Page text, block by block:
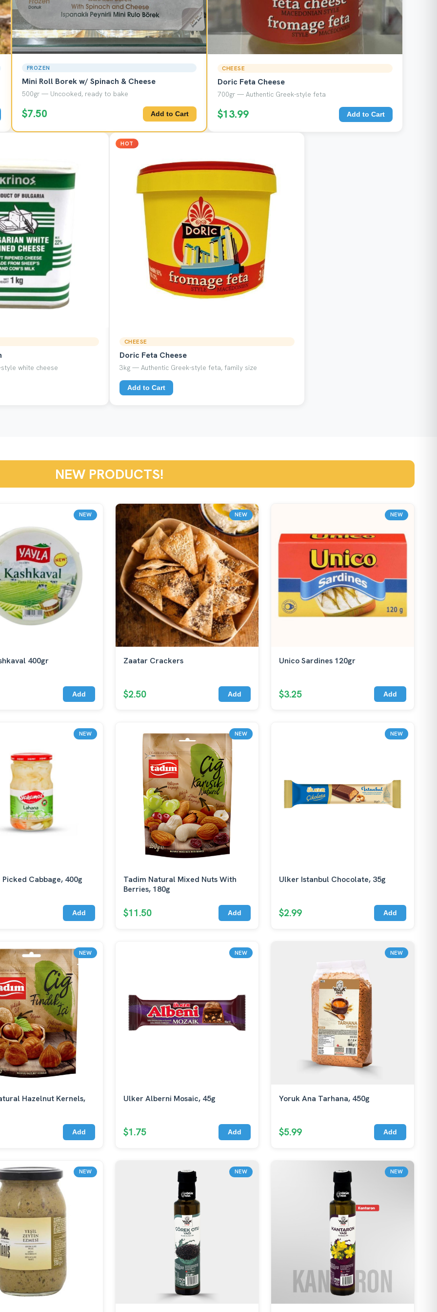
FROZEN
Mini Roll Borek w/ Spinach & Cheese
500gr — Uncooked, ready to bake
$7.50 Add to Cart
CHEESE
Doric Feta Cheese
700gr — Authentic Greek-style feta
$13.99 Add to Cart
white cheese
HOT
CHEESE
Doric Feta Cheese
3kg — Authentic Greek-style feta, family size
Add to Cart
NEW PRODUCTS!
NEW
400gr
Add
NEW
Zaatar Crackers
$2.50 Add
NEW
Unico Sardines 120gr
$3.25 Add
NEW
Picked Cabbage, 400g
Add
NEW
Tadim Natural Mixed Nuts With
Berries, 180g
$11.50 Add
NEW
Ulker Istanbul Chocolate, 35g
$2.99 Add
NEW
Hazelnut Kernels,
Add
NEW
Ulker Alberni Mosaic, 45g
$1.75 Add
NEW
Yoruk Ana Tarhana, 450g
$5.99 Add
NEW NEW NEW